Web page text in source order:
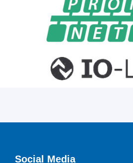
Social Media